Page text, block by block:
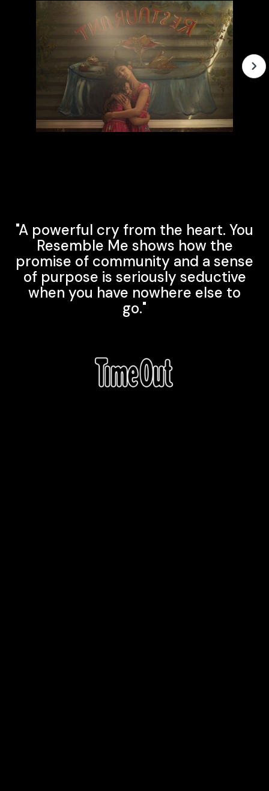
"A powerful cry from the heart. You
Resemble Me shows how the
promise of community and a sense
of purpose is seriously seductive
when you have nowhere else to
go."